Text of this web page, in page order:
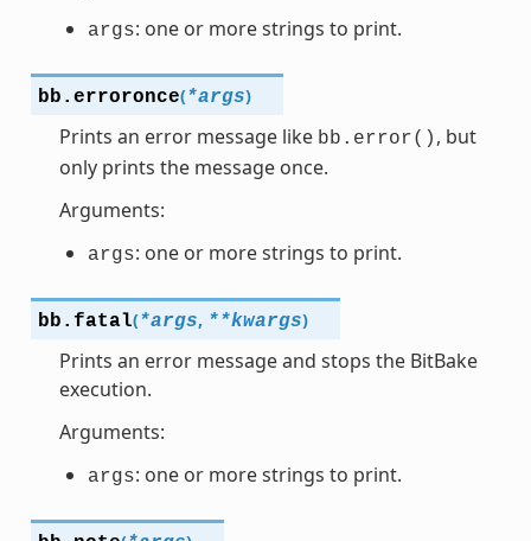
args: one or more strings to print.
bb. erroronce(*args)
Prints an error message like bb.error() , but
only prints the message once.
Arguments:
args: one or more strings to print.
bb. fatal(*args, **kwargs)
Prints an error message and stops the BitBake
execution.
Arguments:
args: one or more strings to print.